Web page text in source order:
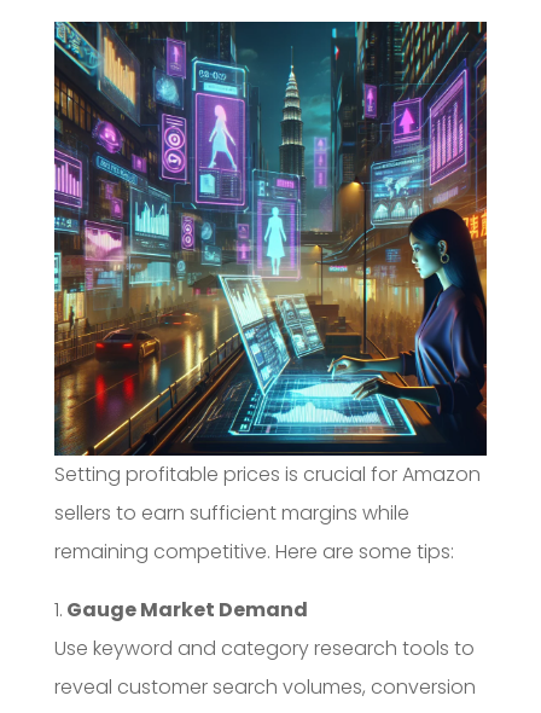
Setting profitable prices is crucial for Amazon
sellers to earn sufficient margins while
remaining competitive. Here are some tips:
1. Gauge Market Demand
Use keyword and category research tools to
reveal customer search volumes, conversion